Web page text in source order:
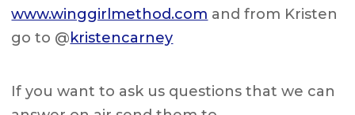
www.winggirlmethod.com and from Kristen
go to @kristencarney
If you want to ask us questions that we can